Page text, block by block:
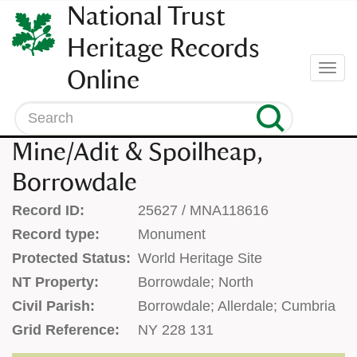
SKIP
TO
CONTENT
(press
enter)
National Trust
Heritage Records
Online
Search
Mine/Adit & Spoilheap,
Borrowdale
Record ID:
25627 / MNA118616
Record type:
Monument
Protected Status: World Heritage Site
NT Property:
Borrowdale; North
Civil Parish:
Borrowdale; Allerdale; Cumbria
Grid Reference:
NY 228 131